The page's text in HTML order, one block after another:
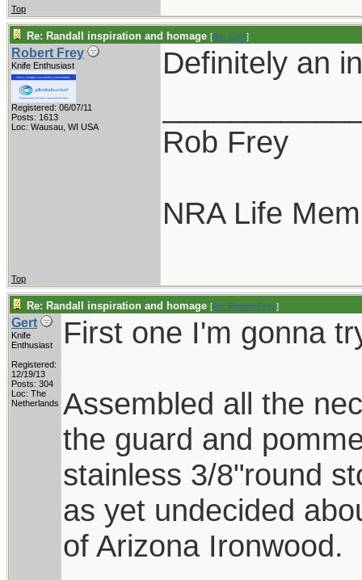
Top
Re: Randall inspiration and homage [Re: Gert]
Robert Frey
Knife Enthusiast
Registered: 06/07/11
Posts: 1613
Loc: Wausau, WI USA
Definitely an
Rob Frey
NRA Life
Top
Re: Randall inspiration and homage [Re: Robert Frey]
Gert
Knife
Enthusiast
Registered:
12/19/13
Posts: 304
Loc: The
Netherlands
First one I'm gonna
Assembled all the
the guard and
stainless 3/8"round
as yet undecided
of Arizona Ironwood.